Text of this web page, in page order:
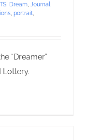
, Dream, Journal,
, portrait,
“Dreamer”